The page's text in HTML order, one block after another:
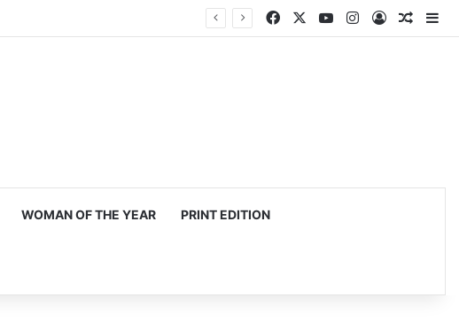
Facebook YouTubeInstagram
Log In
WOMAN OF THE YEAR PRINT EDITION